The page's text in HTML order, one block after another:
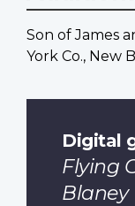
Son of James
York Co., New
Digital
Flying
Blaney